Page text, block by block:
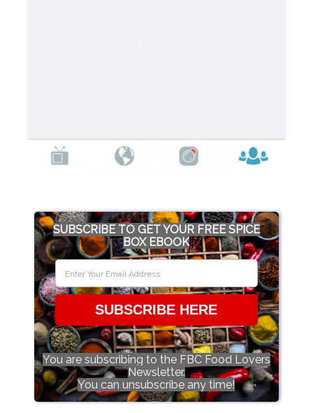
SUBSCRIBE TO GET YOUR FREE SPICE
BOX EBOOK
SUBSCRIBE HERE
You are subscribing to the FBC Food Lovers
Newsletter.
You can unsubscribe any time!